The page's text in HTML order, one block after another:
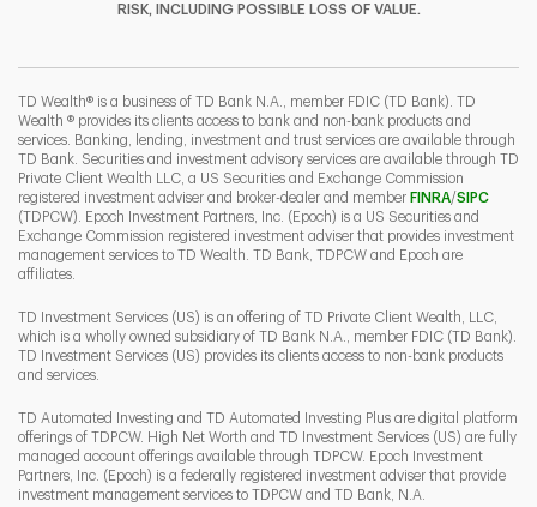
RISK, INCLUDING POSSIBLE LOSS OF VALUE.
TD Wealth® is a business of TD Bank N.A., member FDIC (TD Bank). TD
Wealth ® provides its clients access to bank and non-bank products and
services. Banking, lending, investment and trust services are available through
TD Bank. Securities and investment advisory services are available through TD
Private Client Wealth LLC, a US Securities and Exchange Commission
registered investment adviser and broker-dealer and member FINRALink Opens
/SIPCLink
(TDPCW). Epoch Investment Partners, Inc. (Epoch) is a US Securities and
Exchange Commission registered investment adviser that provides investment
management services to TD Wealth. TD Bank, TDPCW and Epoch are
affiliates.
TD Investment Services (US) is an offering of TD Private Client Wealth, LLC,
which is a wholly owned subsidiary of TD Bank N.A., member FDIC (TD Bank).
TD Investment Services (US) provides its clients access to non-bank products
and services.
TD Automated Investing and TD Automated Investing Plus are digital platform
offerings of TDPCW. High Net Worth and TD Investment Services (US) are fully
managed account offerings available through TDPCW. Epoch Investment
Partners, Inc. (Epoch) is a federally registered investment adviser that provide
investment management services to TDPCW and TD Bank, N.A.